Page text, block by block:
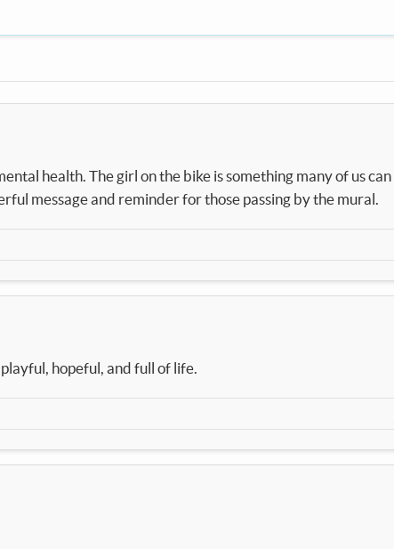
health. The girl on the bike is something many of us
message and reminder for those passing by the mural.
hopeful, and full of life.